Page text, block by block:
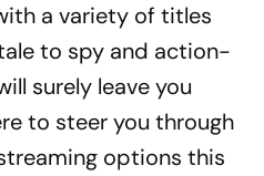
a variety of titles
to spy and action-
surely leave you
to steer you through
options this